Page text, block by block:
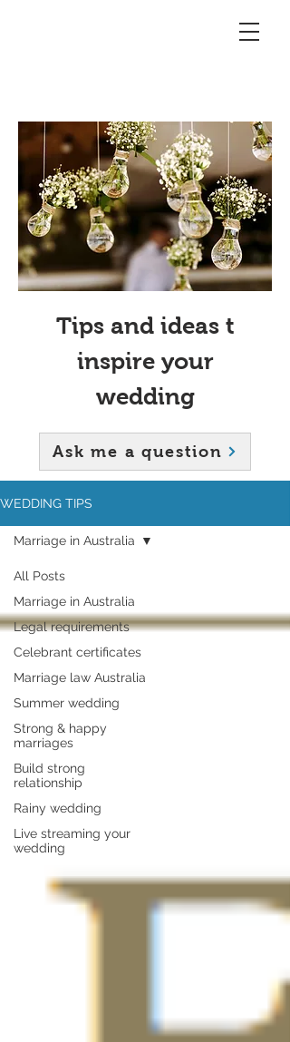
Tips and ideas t
inspire your
wedding
Ask me a question
WEDDING TIPS
All Posts
Marriage in Australia
Legal requirements
Celebrant certificates
Marriage law Australia
Summer wedding
Strong & happy
marriages
Build strong
relationship
Rainy wedding
Live streaming your
wedding
Marriage in Australia